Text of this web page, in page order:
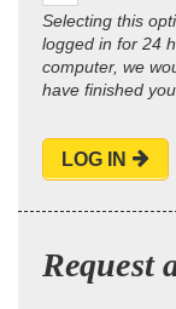
Selecting this
logged in for 24
computer, we
have finished
LOG IN
Request